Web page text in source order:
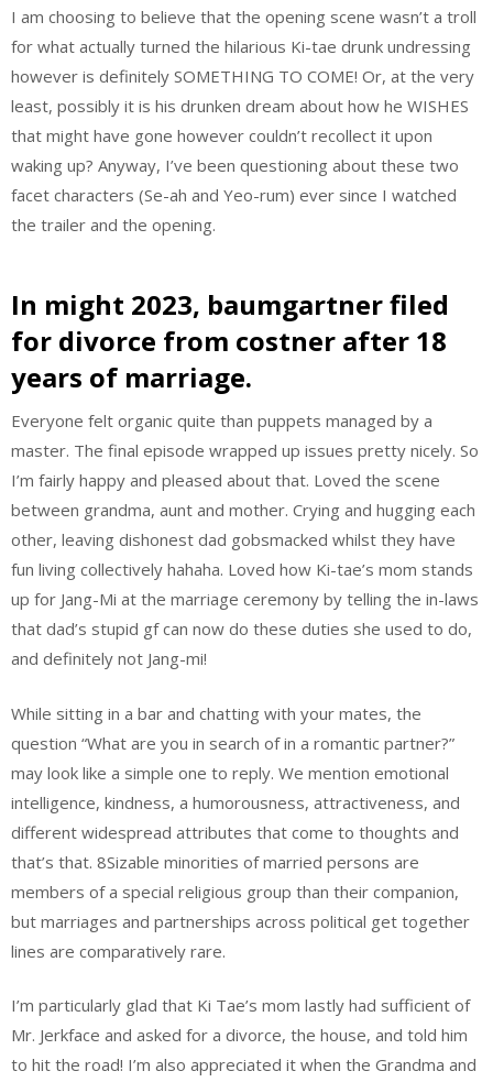
I am choosing to believe that the opening scene wasn’t a troll
for what actually turned the hilarious Ki-tae drunk undressing
however is definitely SOMETHING TO COME! Or, at the very
least, possibly it is his drunken dream about how he WISHES
that might have gone however couldn’t recollect it upon
waking up? Anyway, I’ve been questioning about these two
facet characters (Se-ah and Yeo-rum) ever since I watched
the trailer and the opening.
In might 2023, baumgartner filed
for divorce from costner after 18
years of marriage.
Everyone felt organic quite than puppets managed by a
master. The final episode wrapped up issues pretty nicely. So
I’m fairly happy and pleased about that. Loved the scene
between grandma, aunt and mother. Crying and hugging each
other, leaving dishonest dad gobsmacked whilst they have
fun living collectively hahaha. Loved how Ki-tae’s mom stands
up for Jang-Mi at the marriage ceremony by telling the in-laws
that dad’s stupid gf can now do these duties she used to do,
and definitely not Jang-mi!
While sitting in a bar and chatting with your mates, the
question “What are you in search of in a romantic partner?”
may look like a simple one to reply. We mention emotional
intelligence, kindness, a humorousness, attractiveness, and
different widespread attributes that come to thoughts and
that’s that. 8Sizable minorities of married persons are
members of a special religious group than their companion,
but marriages and partnerships across political get together
lines are comparatively rare.
I’m particularly glad that Ki Tae’s mom lastly had sufficient of
Mr. Jerkface and asked for a divorce, the house, and told him
to hit the road! I’m also appreciated it when the Grandma and